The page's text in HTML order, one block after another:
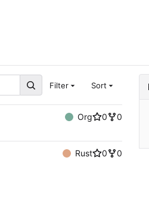
Filter Sort
Org 0
0
Rust 0
0